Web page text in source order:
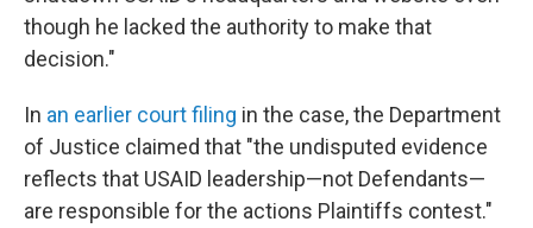
though he lacked the authority to make that
decision."
In an earlier court filing in the case, the Department
of Justice claimed that "the undisputed evidence
reflects that USAID leadership—not Defendants—
are responsible for the actions Plaintiffs contest."